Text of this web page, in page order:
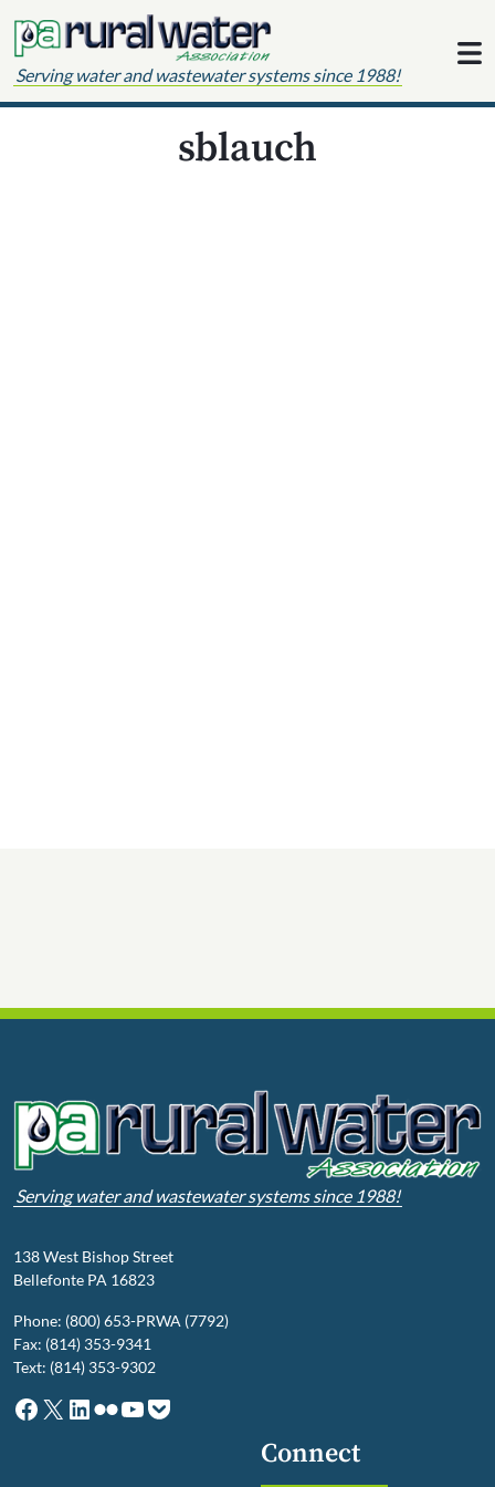
Serving water and wastewater systems since 1988!
sblauch
Serving water and wastewater systems since 1988!
138 West Bishop Street
Bellefonte PA 16823
Phone: (800) 653-PRWA (7792)
Fax: (814) 353-9341
Text: (814) 353-9302
Facebook
X LinkedIn
Flickr
YouTube
Pocket
Connect